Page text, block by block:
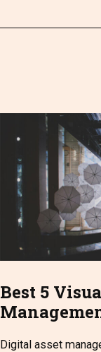
Best 5
Digital asset